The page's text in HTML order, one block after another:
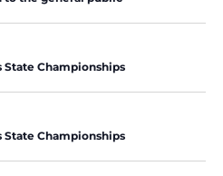
State Championships
State Championships